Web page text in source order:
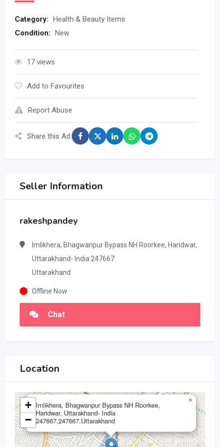
Category: Health & Beauty Items
Condition: New
17 views
Add to Favourites
Report Abuse
Share this Ad:
Seller Information
rakeshpandey
Imlikhera, Bhagwanpur Bypass NH Roorkee, Haridwar,
Uttarakhand- India 247667
Uttarakhand
Offline Now
Chat
Location
Imlikhera, Bhagwanpur Bypass NH Roorkee,
Haridwar, Uttarakhand- India
247667,247667,Uttarakhand
×
+
−